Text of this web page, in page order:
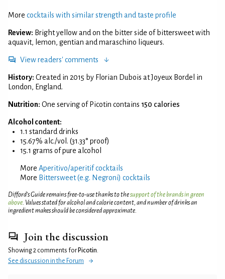
More cocktails with similar strength and taste profile
Review: Bright yellow and on the bitter side of bittersweet with
aquavit, lemon, gentian and maraschino liqueurs.
View readers' comments
History: Created in 2015 by Florian Dubois at Joyeux Bordel in
London, England.
Nutrition: One serving of Picotin contains 150 calories
Alcohol content:
1.1 standard drinks
15.67% alc./vol. (31.33° proof)
15.1 grams of pure alcohol
More Aperitivo/aperitif cocktails
More Bittersweet (e.g. Negroni) cocktails
Difford’s Guide remains free-to-use thanks to thesupport of the brands in green
above. Values stated for alcohol and calorie content, and number of drinks an
ingredient makes should be considered approximate.
Join the discussion
Showing 2 comments for Picotin.
See discussion in the Forum